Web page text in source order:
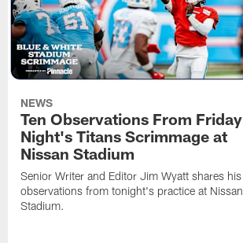
NEWS
Ten Observations From Friday
Night's Titans Scrimmage at
Nissan Stadium
Senior Writer and Editor Jim Wyatt shares his
observations from tonight's practice at Nissan
Stadium.